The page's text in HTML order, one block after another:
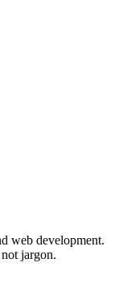
web development.
jargon.